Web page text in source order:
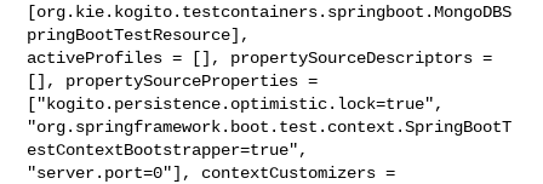
[org.kie.kogito.testcontainers.springboot.MongoDBS
pringBootTestResource],
activeProfiles = [], propertySourceDescriptors =
[], propertySourceProperties =
["kogito.persistence.optimistic.lock=true",
"org.springframework.boot.test.context.SpringBootT
estContextBootstrapper=true",
"server.port=0"], contextCustomizers =